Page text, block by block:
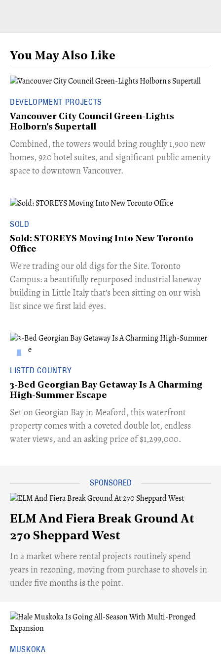
You May Also Like
DEVELOPMENT PROJECTS
Vancouver City Council Green-Lights
Holborn's Supertall
Combined, the towers would bring roughly 1,900 new
homes, 920 hotel suites, and significant public amenity
space to downtown Vancouver.
SOLD
Sold: STOREYS Moving Into New Toronto
Office
​We're trading our old digs for the Site. Toronto
Campus: a beautifully repurposed industrial laneway
building in Little Italy that's been sitting on our wish
list since we first laid eyes.
LISTED COUNTRY
3-Bed Georgian Bay Getaway Is A Charming
High-Summer Escape
Set on Georgian Bay in Meaford, this waterfront
property comes with a coveted double lot, endless
water views, and an asking price of $1,299,000.
ELM And Fiera Break Ground At
270 Sheppard West
​In a market where rental projects routinely spend
years in rezoning, moving from purchase to shovels in
under five months is the point.
MUSKOKA